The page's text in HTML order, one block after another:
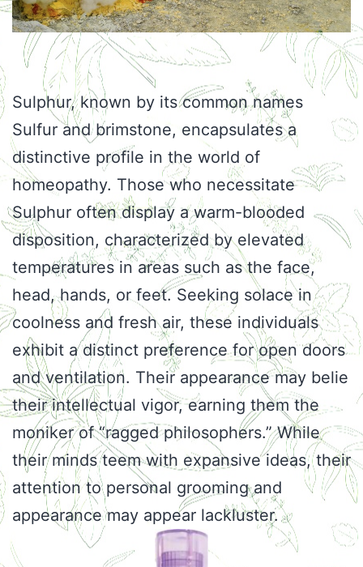
Sulphur, known by its common names
Sulfur and brimstone, encapsulates a
distinctive profile in the world of
homeopathy. Those who necessitate
Sulphur often display a warm-blooded
disposition, characterized by elevated
temperatures in areas such as the face,
head, hands, or feet. Seeking solace in
coolness and fresh air, these individuals
exhibit a distinct preference for open doors
and ventilation. Their appearance may belie
their intellectual vigor, earning them the
moniker of “ragged philosophers.” While
their minds teem with expansive ideas, their
attention to personal grooming and
appearance may appear lackluster.